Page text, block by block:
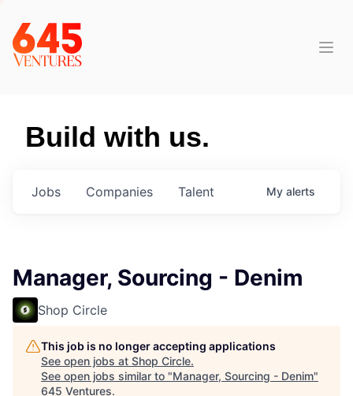
Build with us.
Jobs Companies Talent My alerts
Manager, Sourcing - Denim
Shop Circle
This job is no longer accepting applications
See open jobs at Shop Circle.
See open jobs similar to "Manager, Sourcing - Denim"
645 Ventures.